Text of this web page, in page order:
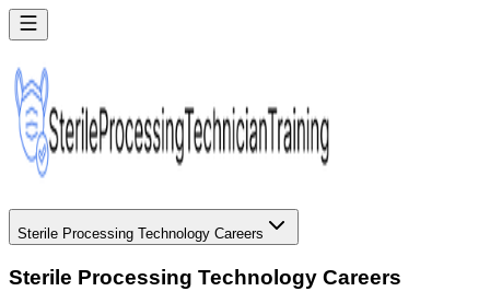
Sterile Processing Technology Careers
Sterile Processing Technology Careers